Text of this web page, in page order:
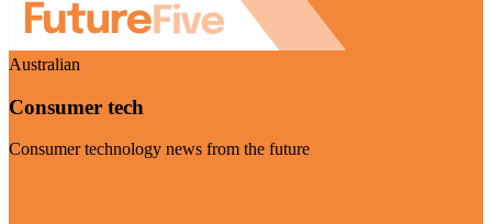
Australian
Consumer tech
Consumer technology news from the future